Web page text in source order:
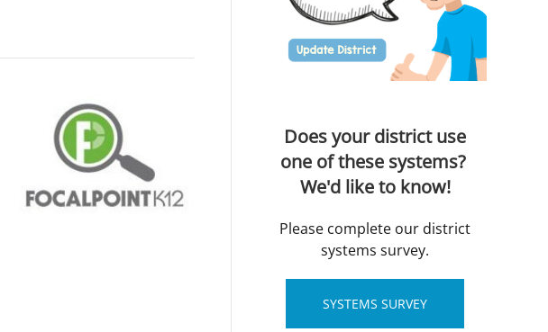
Does your district use
one of these systems?
We'd like to know!
Please complete our district
systems survey.
SYSTEMS SURVEY